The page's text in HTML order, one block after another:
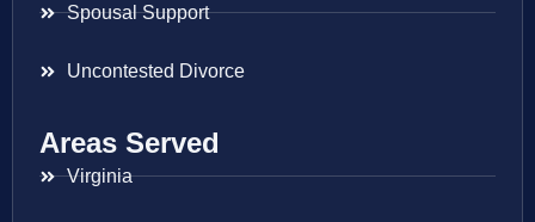
Spousal Support
Uncontested Divorce
Areas Served
Virginia